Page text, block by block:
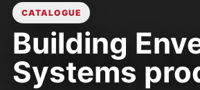
CATALOGUE
Building
Systems